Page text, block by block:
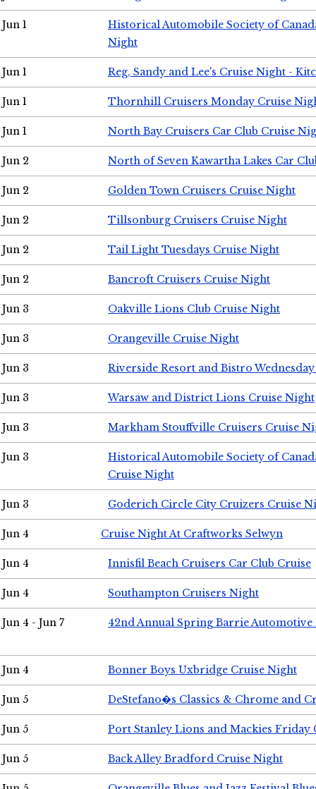
Jun 1
Historical Automobile Society of
Night
Jun 1 Reg, Sandy and Lee's Cruise Night -
Jun 1 Thornhill Cruisers Monday Cruise
Jun 1 North Bay Cruisers Car Club Cruise
Jun 2 North of Seven Kawartha Lakes Car
Jun 2 Golden Town Cruisers Cruise Night
Jun 2 Tillsonburg Cruisers Cruise Night
Jun 2 Tail Light Tuesdays Cruise Night
Jun 2 Bancroft Cruisers Cruise Night
Jun 3 Oakville Lions Club Cruise Night
Jun 3 Orangeville Cruise Night
Jun 3 Riverside Resort and Bistro
Jun 3 Warsaw and District Lions Cruise Night
Jun 3 Markham Stouffville Cruisers Cruise
Jun 3
Historical Automobile Society of
Cruise Night
Jun 3 Goderich Circle City Cruizers Cruise
Jun 4 Cruise Night At Craftworks Selwyn
Jun 4 Innisfil Beach Cruisers Car Club Cruise
Jun 4 Southampton Cruisers Night
Jun 4 - Jun 7 42nd Annual Spring Barrie Automotive
Jun 4 Bonner Boys Uxbridge Cruise Night
Jun 5 DeStefano�s Classics & Chrome and
Jun 5 Port Stanley Lions and Mackies Friday
Jun 5 Back Alley Bradford Cruise Night